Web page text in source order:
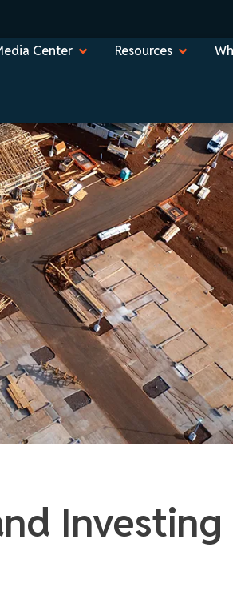
Center Resources
Investing